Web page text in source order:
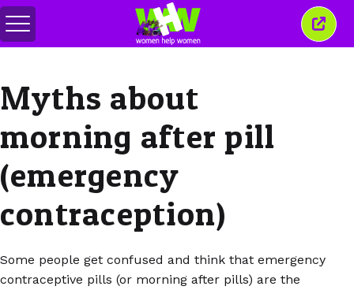
Переключить
меню
это
Myths about
morning after pill
(emergency
contraception)
Some people get confused and think that emergency
contraceptive pills (or morning after pills) are the